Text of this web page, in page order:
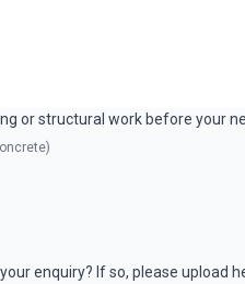
or structural work before your
enquiry? If so, please upload